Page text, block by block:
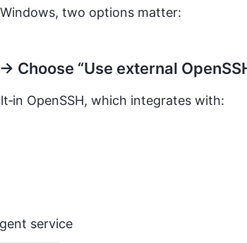
two options matter:
Choose “Use external
OpenSSH, which integrates with:
service